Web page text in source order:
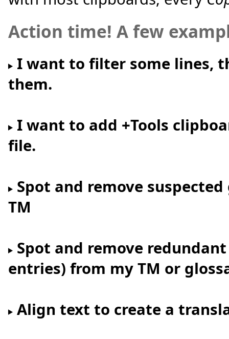
Action time! A few
I want to filter some lines,
them.
I want to add +Tools
file.
Spot and remove
TM
Spot and remove
entries) from my TM or
Align text to create a